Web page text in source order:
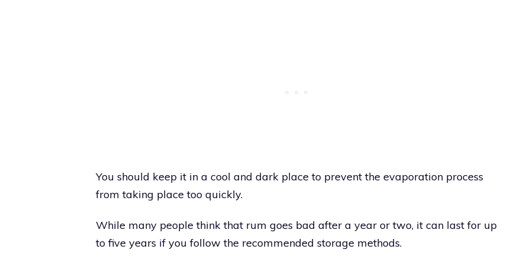
You should keep it in a cool and dark place to prevent the evaporation process
from taking place too quickly.
While many people think that rum goes bad after a year or two, it can last for up
to five years if you follow the recommended storage methods.